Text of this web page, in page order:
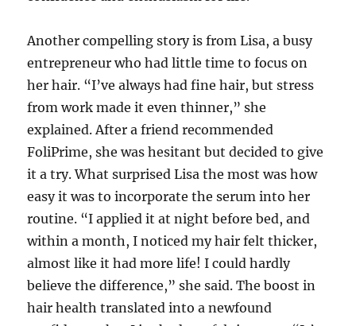
Another compelling story is from Lisa, a busy
entrepreneur who had little time to focus on
her hair. “I’ve always had fine hair, but stress
from work made it even thinner,” she
explained. After a friend recommended
FoliPrime, she was hesitant but decided to give
it a try. What surprised Lisa the most was how
easy it was to incorporate the serum into her
routine. “I applied it at night before bed, and
within a month, I noticed my hair felt thicker,
almost like it had more life! I could hardly
believe the difference,” she said. The boost in
hair health translated into a newfound